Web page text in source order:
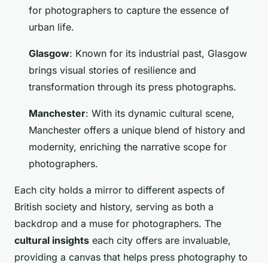
for photographers to capture the essence of
urban life.
Glasgow: Known for its industrial past, Glasgow
brings visual stories of resilience and
transformation through its press photographs.
Manchester: With its dynamic cultural scene,
Manchester offers a unique blend of history and
modernity, enriching the narrative scope for
photographers.
Each city holds a mirror to different aspects of
British society and history, serving as both a
backdrop and a muse for photographers. The
cultural insights each city offers are invaluable,
providing a canvas that helps press photography to